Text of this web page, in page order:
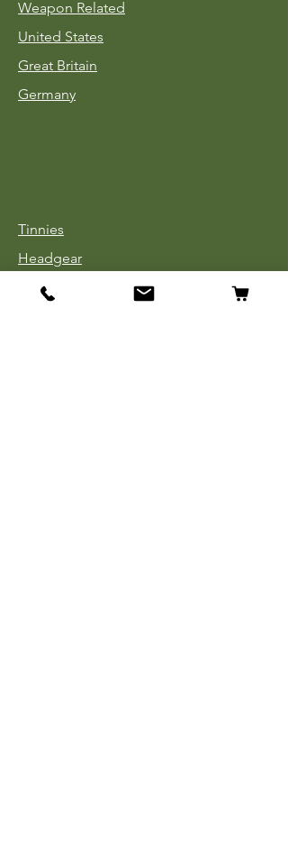
Weapon Related
United States
Great Britain
Germany
Tinnies
Headgear
Uniforms